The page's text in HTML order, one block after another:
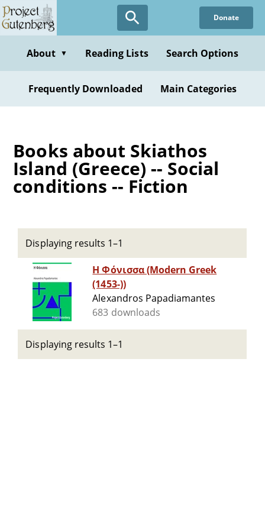
Skip
to
content
Donate
About ▼ Reading Lists Search Options
Frequently Downloaded Main Categories
Books about Skiathos
Island (Greece) -- Social
conditions -- Fiction
Displaying results 1–1
Η Φόνισσα (Modern Greek
(1453-))
Alexandros Papadiamantes
683 downloads
Displaying results 1–1